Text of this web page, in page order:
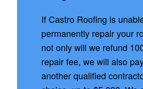
If Castro Roofing is
permanently repair your
not only will we refund
repair fee, we will also
another qualified